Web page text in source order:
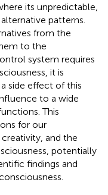
its unpredictable,
patterns.
from the
to the
system requires
it is
side effect of this
to a wide
This
for our
and the
potentially
findings and